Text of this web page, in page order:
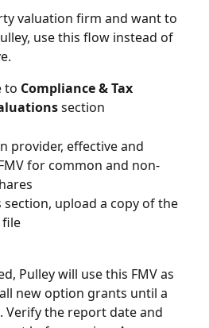
valuation firm and want to
use this flow instead of
to Compliance & Tax
section
provider, effective and
for common and non-
upload a copy of the
Pulley will use this FMV as
new option grants until a
Verify the report date and